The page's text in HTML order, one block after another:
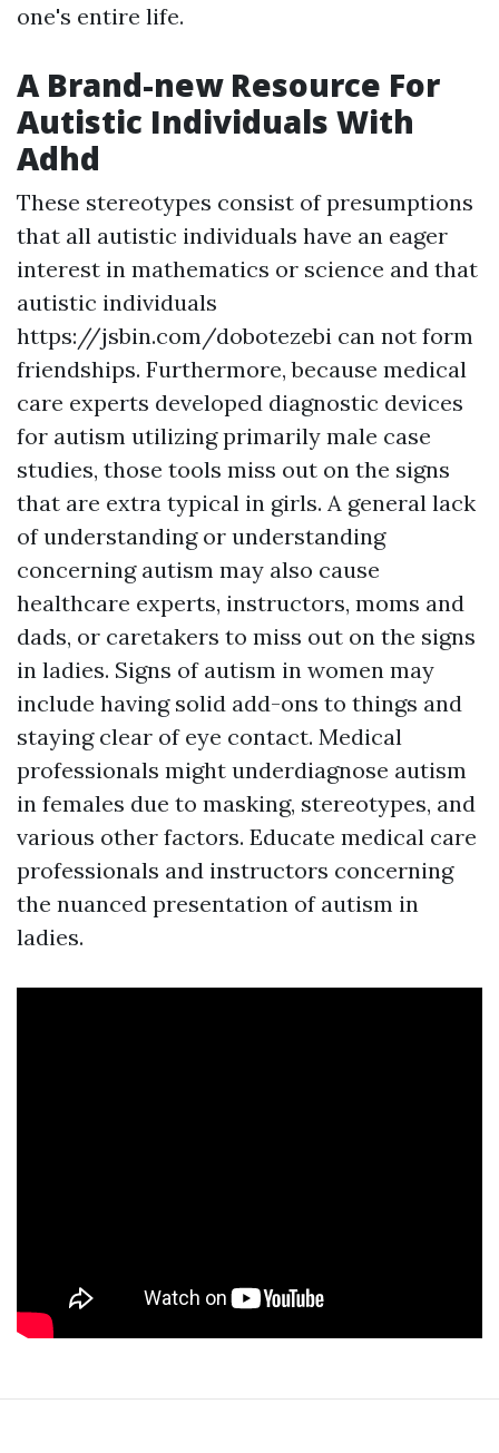
one's entire life.
A Brand-new Resource For
Autistic Individuals With
Adhd
These stereotypes consist of presumptions
that all autistic individuals have an eager
interest in mathematics or science and that
autistic individuals
https://jsbin.com/dobotezebi can not form
friendships. Furthermore, because medical
care experts developed diagnostic devices
for autism utilizing primarily male case
studies, those tools miss out on the signs
that are extra typical in girls. A general lack
of understanding or understanding
concerning autism may also cause
healthcare experts, instructors, moms and
dads, or caretakers to miss out on the signs
in ladies. Signs of autism in women may
include having solid add-ons to things and
staying clear of eye contact. Medical
professionals might underdiagnose autism
in females due to masking, stereotypes, and
various other factors. Educate medical care
professionals and instructors concerning
the nuanced presentation of autism in
ladies.